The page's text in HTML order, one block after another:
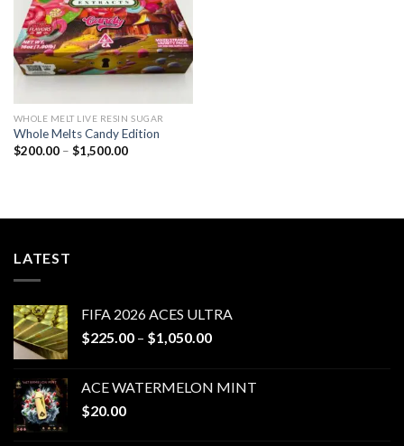
WHOLE MELT LIVE RESIN SUGAR
Whole Melts Candy Edition
$200.00 – $1,500.00Price
LATEST
FIFA 2026 ACES ULTRA
$225.00 – $1,050.00Price
through
ACE WATERMELON MINT
$20.00